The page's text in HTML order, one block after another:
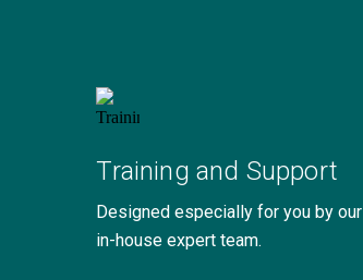
Training and Support
Designed especially for you by our
in-house expert team.